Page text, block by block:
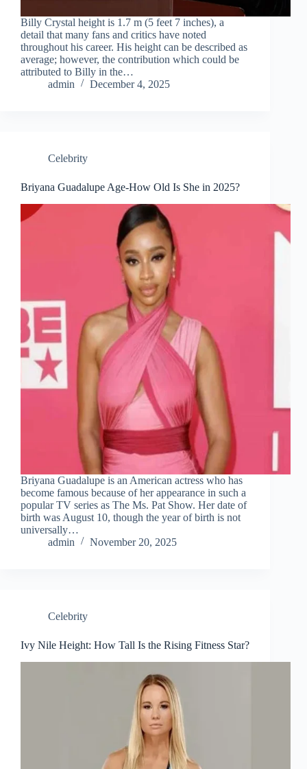
Billy Crystal height is 1.7 m (5 feet 7 inches), a
detail that many fans and critics have noted
throughout his career. His height can be described as
average; however, the contribution which could be
attributed to Billy in the…
admin
December 4, 2025
Celebrity
Briyana Guadalupe Age-How Old Is She in 2025?
Briyana Guadalupe is an American actress who has
become famous because of her appearance in such a
popular TV series as The Ms. Pat Show. Her date of
birth was August 10, though the year of birth is not
universally…
admin
November 20, 2025
Celebrity
Ivy Nile Height: How Tall Is the Rising Fitness Star?